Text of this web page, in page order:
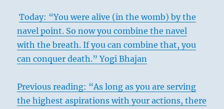
Today: “You were alive (in the womb) by the
navel point. So now you combine the navel
with the breath. If you can combine that, you
can conquer death.” Yogi Bhajan
Previous reading: “As long as you are serving
the highest aspirations with your actions, there